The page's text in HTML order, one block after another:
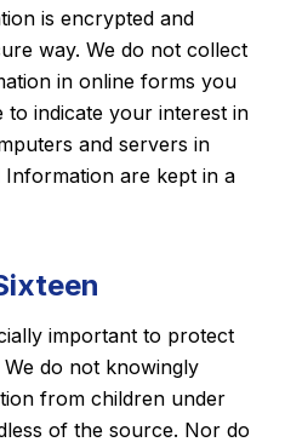
is encrypted and
way. We do not collect
in online forms you
indicate your interest in
and servers in
are kept in a
important to protect
do not knowingly
from children under
of the source. Nor do